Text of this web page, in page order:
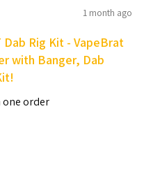
1 month ago
Dab Rig Kit - VapeBrat
with Banger, Dab
one order